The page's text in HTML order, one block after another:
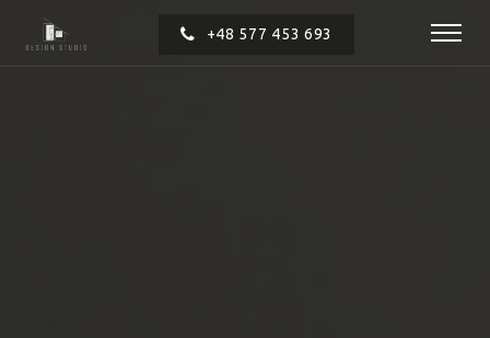
+48 577 453 693